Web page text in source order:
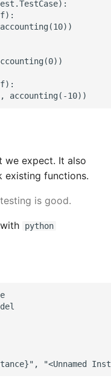
we expect. It also
existing functions.
is good.
python